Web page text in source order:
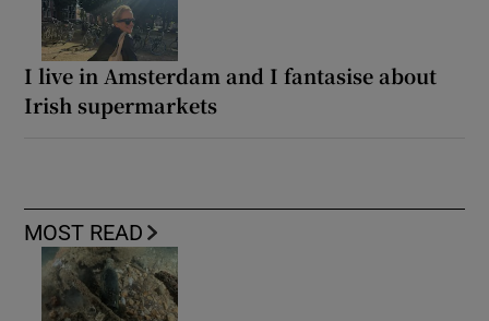
I live in Amsterdam and I fantasise about
Irish supermarkets
MOST READ